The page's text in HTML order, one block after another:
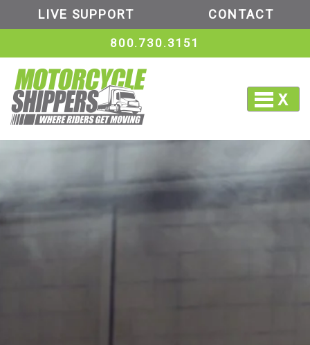
LIVE SUPPORT CONTACT
800.730.3151